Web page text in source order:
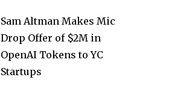
Sam Altman Makes Mic
Drop Offer of $2M in
OpenAI Tokens to YC
Startups